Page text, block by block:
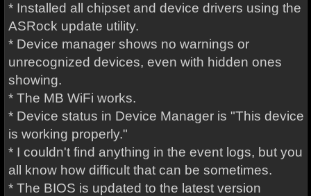
* Installed all chipset and device drivers using the
ASRock update utility.
* Device manager shows no warnings or
unrecognized devices, even with hidden ones
showing.
* The MB WiFi works.
* Device status in Device Manager is "This device
is working properly."
* I couldn't find anything in the event logs, but you
all know how difficult that can be sometimes.
* The BIOS is updated to the latest version